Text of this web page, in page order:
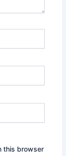
this browser